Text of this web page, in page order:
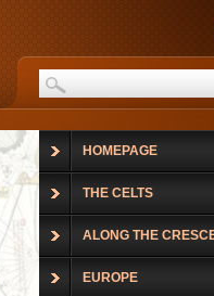
HOMEPAGE
THE CELTS
ALONG THE
EUROPE